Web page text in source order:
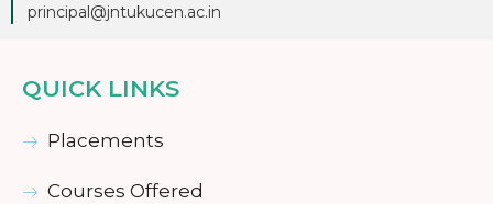
principal@jntukucen.ac.in
QUICK LINKS
Placements
Courses Offered